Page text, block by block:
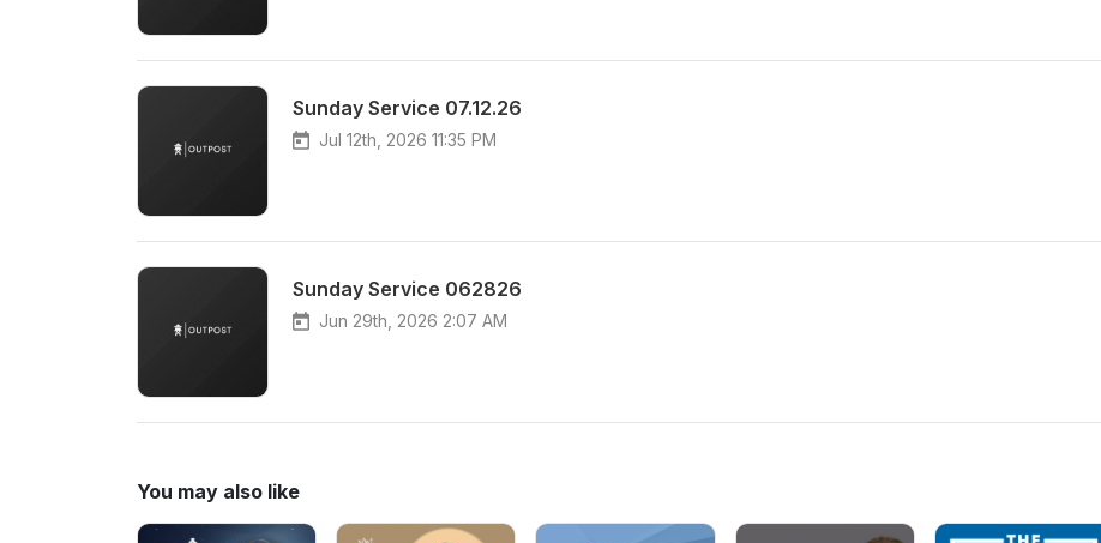
Sunday Service 07.12.26
Jul 12th, 2026 11:35 PM
Sunday Service 062826
Jun 29th, 2026 2:07 AM
You may also like